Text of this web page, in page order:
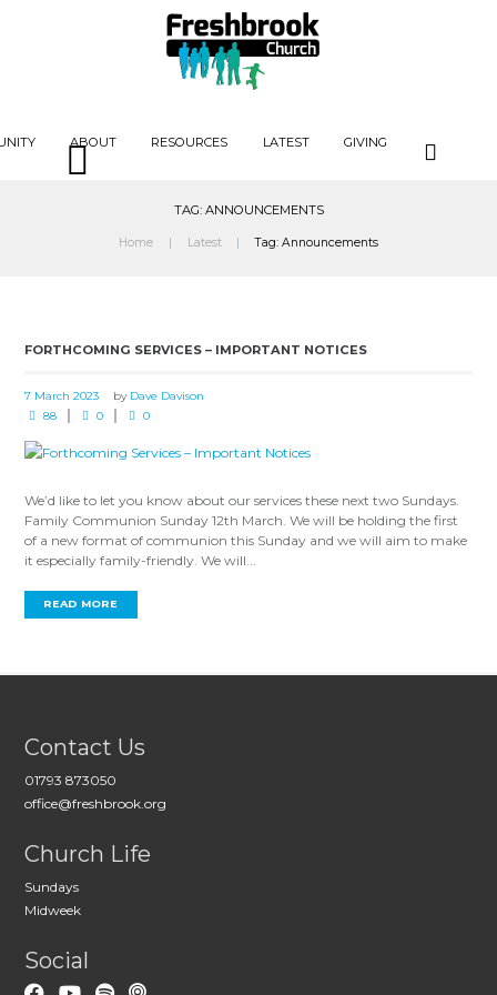
ABOUT RESOURCES LATEST GIVING
TAG: ANNOUNCEMENTS
Home Latest Tag: Announcements
FORTHCOMING SERVICES – IMPORTANT NOTICES
7 March 2023 by Dave Davison
88
0 0
We’d like to let you know about our services these next two Sundays.
Family Communion Sunday 12th March. We will be holding the first
of a new format of communion this Sunday and we will aim to make
it especially family-friendly. We will...
READ MORE
Contact Us
01793 873050
office@freshbrook.org
Church Life
Sundays
Midweek
Social